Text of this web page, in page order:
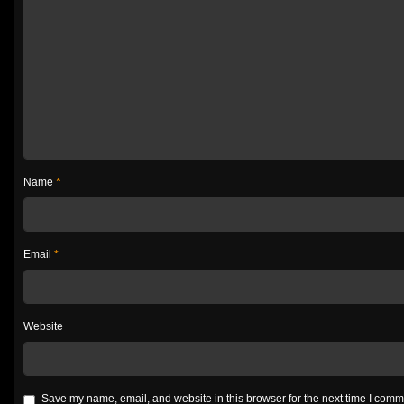
Name *
Email *
Website
Save my name, email, and website in this browser for the next time I